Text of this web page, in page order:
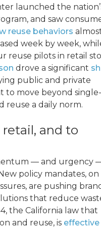
launched the
and saw
reuse behaviors
week by week,
reuse pilots in retail
drove a significant
public and private
to move beyond
reuse a daily norm.
and to
— and urgency
policy mandates,
are pushing
that reduce
the California law that
and reuse, is effective